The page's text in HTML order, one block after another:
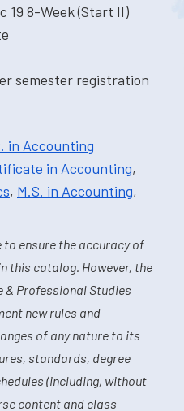
19 8-Week (Start II)
semester registration
in Accounting
in Accounting,
, M.S. in Accounting,
to ensure the accuracy of
this catalog. However, the
& Professional Studies
new rules and
of any nature to its
standards, degree
(including, without
content and class